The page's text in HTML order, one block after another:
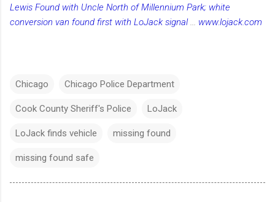
Lewis Found with Uncle North of Millennium Park; white
conversion van found first with LoJack signal... www.lojack.com
Chicago Chicago Police Department
Cook County Sheriff's Police LoJack
LoJack finds vehicle missing found
missing found safe